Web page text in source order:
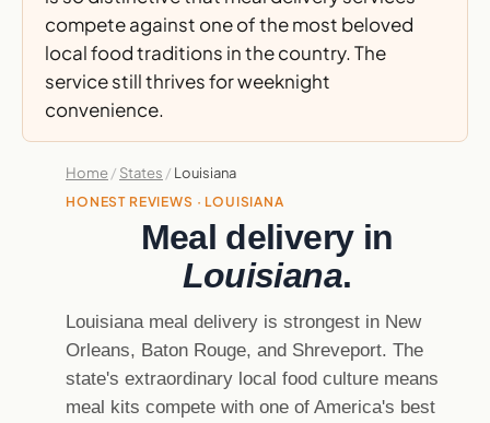
compete against one of the most beloved
local food traditions in the country. The
service still thrives for weeknight
convenience.
Home/ States / Louisiana
HONEST REVIEWS · LOUISIANA
Meal delivery in
Louisiana.
Louisiana meal delivery is strongest in New
Orleans, Baton Rouge, and Shreveport. The
state's extraordinary local food culture means
meal kits compete with one of America's best